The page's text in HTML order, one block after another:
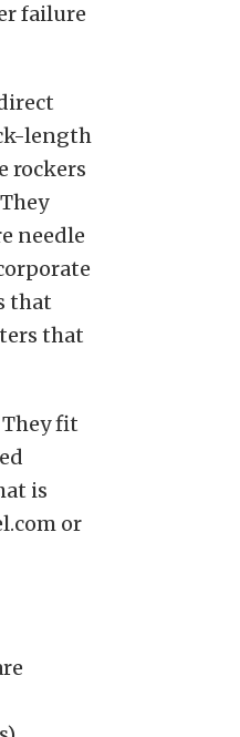
failure
length
rockers
needle
that
that
fit
is
or